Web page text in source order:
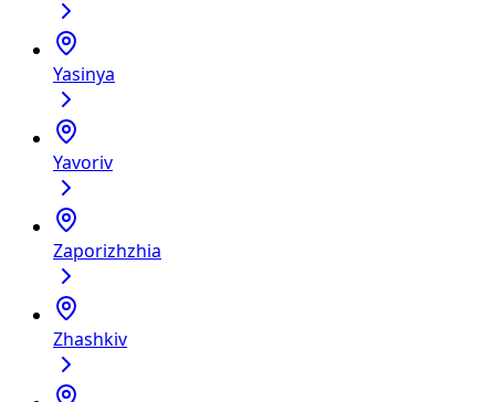
Yasinya
Yavoriv
Zaporizhzhia
Zhashkiv